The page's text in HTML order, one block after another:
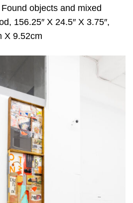
objects and mixed
156.25″ X 24.5″ X 3.75″,
X 9.52cm